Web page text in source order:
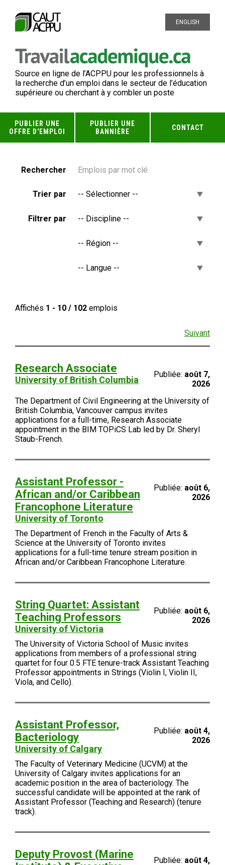
ENGLISH
Source en ligne de l’ACPPU pour les professionnels à
la recherche d’un emploi dans le secteur de l’éducation
supérieure ou cherchant à y combler un poste
PUBLIER UNE
OFFRE D'EMPLOI
PUBLIER UNE
BANNIÈRE
CONTACT
Rechercher
Trier par
Filtrer par
Affichés 1 - 10 / 102 emplois
Suivant
Research Associate
University of British Columbia
Publiée: août 7,
2026
The Department of Civil Engineering at the University of
British Columbia, Vancouver campus invites
applications for a full-time, Research Associate
appointment in the BIM TOPiCS Lab led by Dr. Sheryl
Staub-French.
Assistant Professor -
African and/or Caribbean
Francophone Literature
University of Toronto
Publiée: août 6,
2026
The Department of French in the Faculty of Arts &
Science at the University of Toronto invites
applications for a full-time tenure stream position in
African and/or Caribbean Francophone Literature.
String Quartet: Assistant
Teaching Professors
University of Victoria
Publiée: août 6,
2026
The University of Victoria School of Music invites
applications from members of a professional string
quartet for four 0.5 FTE tenure-track Assistant Teaching
Professor appointments in Strings (Violin I, Violin II,
Viola, and Cello).
Assistant Professor,
Bacteriology
University of Calgary
Publiée: août 4,
2026
The Faculty of Veterinary Medicine (UCVM) at the
University of Calgary invites applications for an
academic position in the area of bacteriology. The
successful candidate will be appointed at the rank of
Assistant Professor (Teaching and Research) (tenure
track).
Deputy Provost (Marine
Publiée: août 4,